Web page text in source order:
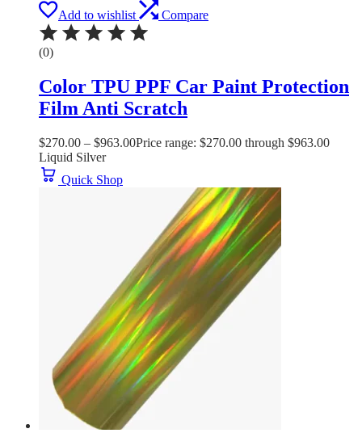
Add to wishlist Compare
(0)
Color TPU PPF Car Paint Protection
Film Anti Scratch
$270.00 – $963.00Price range: $270.00 through $963.00
Liquid Silver
Quick Shop